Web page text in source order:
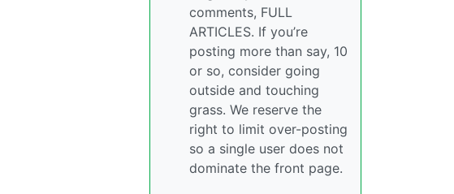
comments, FULL
ARTICLES. If you’re
posting more than say, 10
or so, consider going
outside and touching
grass. We reserve the
right to limit over-posting
so a single user does not
dominate the front page.